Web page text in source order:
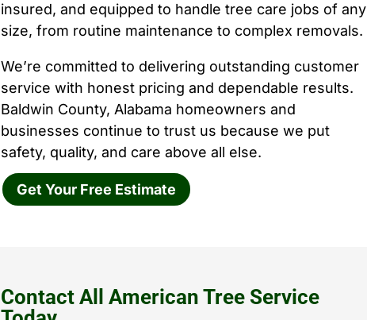
insured, and equipped to handle tree care jobs of any
size, from routine maintenance to complex removals.
We’re committed to delivering outstanding customer
service with honest pricing and dependable results.
Baldwin County, Alabama homeowners and
businesses continue to trust us because we put
safety, quality, and care above all else.
Get Your Free Estimate
Contact All American Tree Service